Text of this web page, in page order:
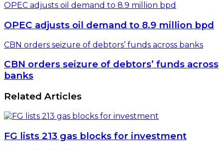
OPEC adjusts oil demand to 8.9 million bpd
OPEC adjusts oil demand to 8.9 million bpd
CBN orders seizure of debtors’ funds across banks
CBN orders seizure of debtors’ funds across
banks
Related Articles
FG lists 213 gas blocks for investment